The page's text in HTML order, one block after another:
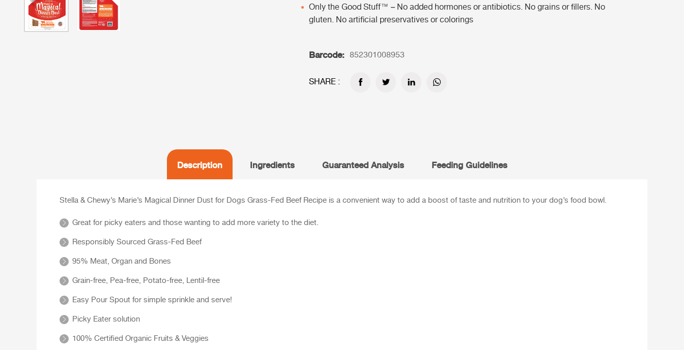
Only the Good Stuff™ – No added hormones or antibiotics. No grains or fillers. No
gluten. No artificial preservatives or colorings
Barcode: 852301008953
SHARE :
Description Ingredients Guaranteed Analysis Feeding Guidelines
Stella & Chewy’s Marie’s Magical Dinner Dust for Dogs Grass-Fed Beef Recipe is a convenient way to add a boost of taste and nutrition to your dog’s food bowl.
Great for picky eaters and those wanting to add more variety to the diet.
Responsibly Sourced Grass-Fed Beef
95% Meat, Organ and Bones
Grain-free, Pea-free, Potato-free, Lentil-free
Easy Pour Spout for simple sprinkle and serve!
Picky Eater solution
100% Certified Organic Fruits & Veggies